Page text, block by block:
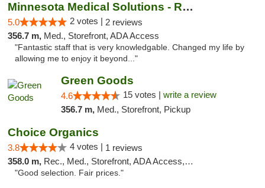
Minnesota Medical Solutions - Rochester
5.0 2 votes | 2 reviews
356.7 m, Med., Storefront, ADA Access
"Fantastic staff that is very knowledgable. Changed my life by
allowing me to enjoy it beyond..."
Green Goods
4.6 15 votes | write a review
356.7 m, Med., Storefront, Pickup
Choice Organics
3.8 4 votes | 1 reviews
358.0 m, Rec., Med., Storefront, ADA Access, ATM
"Good selection. Fair prices."